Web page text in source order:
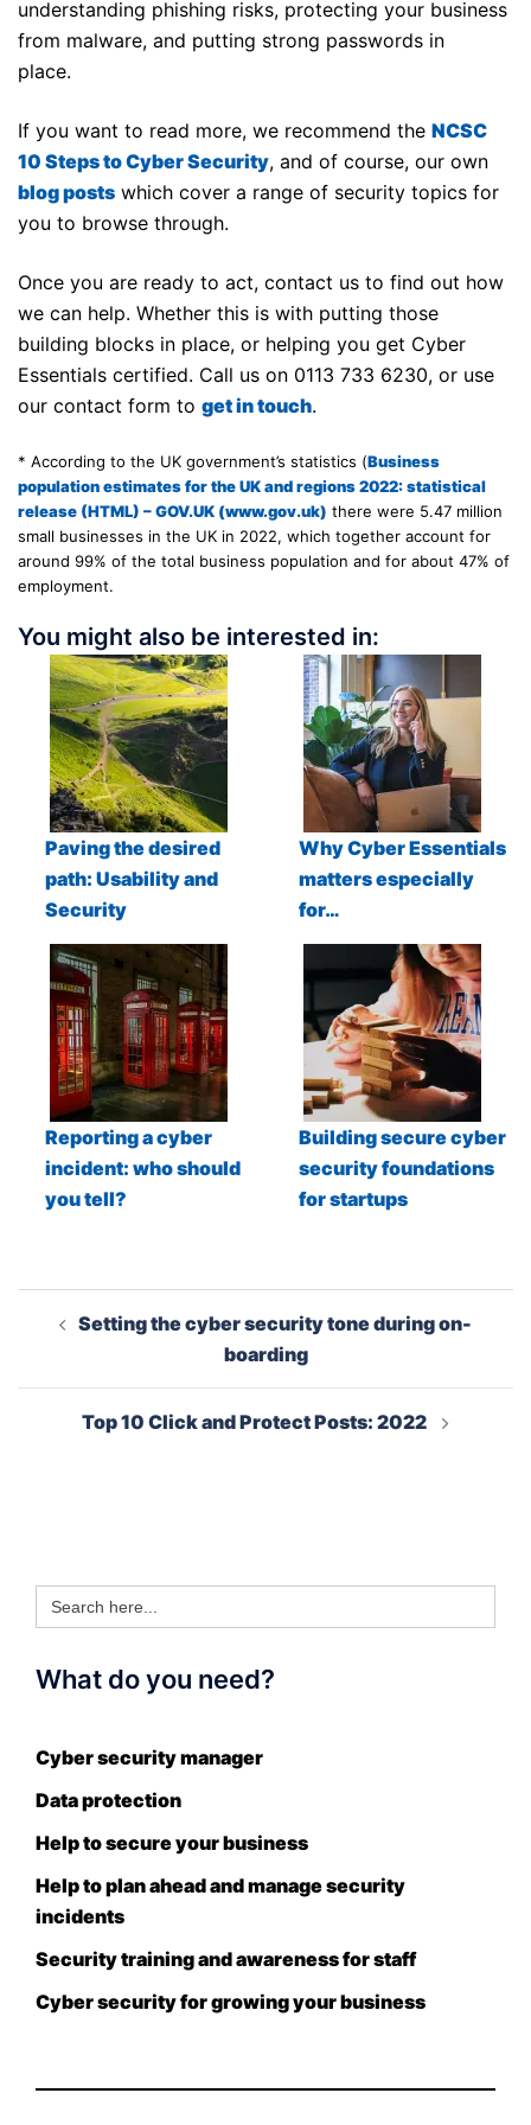
understanding phishing risks, protecting your business
from malware, and putting strong passwords in
place.
If you want to read more, we recommend the NCSC
10 Steps to Cyber Security, and of course, our own
blog posts which cover a range of security topics for
you to browse through.
Once you are ready to act, contact us to find out how
we can help. Whether this is with putting those
building blocks in place, or helping you get Cyber
Essentials certified. Call us on 0113 733 6230, or use
our contact form to get in touch.
* According to the UK government’s statistics (Business
population estimates for the UK and regions 2022: statistical
release (HTML) – GOV.UK (www.gov.uk) there were 5.47 million
small businesses in the UK in 2022, which together account for
around 99% of the total business population and for about 47% of
employment.
You might also be interested in:
Paving the desired
path: Usability and
Security
Why Cyber Essentials
matters especially
for…
Reporting a cyber
incident: who should
you tell?
Building secure cyber
security foundations
for startups
navigation
Setting the cyber security tone during on-
boarding
Top 10 Click and Protect Posts: 2022
Search
for:
What do you need?
Cyber security manager
Data protection
Help to secure your business
Help to plan ahead and manage security
incidents
Security training and awareness for staff
Cyber security for growing your business